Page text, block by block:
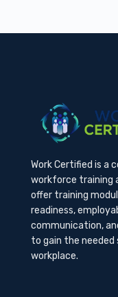
Work Certified is a
workforce training
offer training
readiness,
communication,
to gain the
workplace.